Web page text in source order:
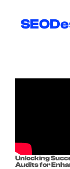
Unlocking
Audits for